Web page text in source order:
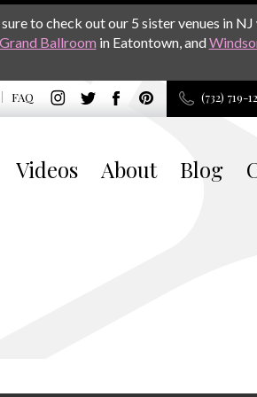
to check out our 5 sister venues in
Grand Ballroom in Eatontown, and
FAQ (732) 719-
Videos About Blog